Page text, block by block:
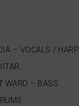
– VOCALS / HARP
WARD – BASS